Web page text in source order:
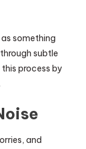
something
subtle
process by
and